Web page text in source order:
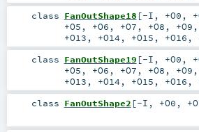
class FanOutShape18 [-I , +O0 ,
+O5 , +O6 , +O7 , +O8 , +O9 ,
+O13 , +O14 , +O15 , +O16 ,
class FanOutShape19 [-I , +O0 ,
+O5 , +O6 , +O7 , +O8 , +O9 ,
+O13 , +O14 , +O15 , +O16 ,
class FanOutShape2 [-I , +O0 ,